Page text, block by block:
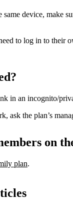
same device, make
to log in to their
in an incognito/
ask the plan’s
on
plan.